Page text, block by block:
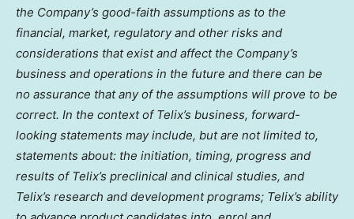
the Company’s good-faith assumptions as to the
financial, market, regulatory and other risks and
considerations that exist and affect the Company’s
business and operations in the future and there can be
no assurance that any of the assumptions will prove to be
correct. In the context of Telix’s business, forward-
looking statements may include, but are not limited to,
statements about: the initiation, timing, progress and
results of Telix’s preclinical and clinical studies, and
Telix’s research and development programs; Telix’s ability